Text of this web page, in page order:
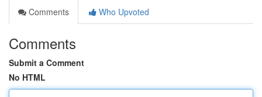
Comments
Who Upvoted
Comments
Submit a Comment
No HTML